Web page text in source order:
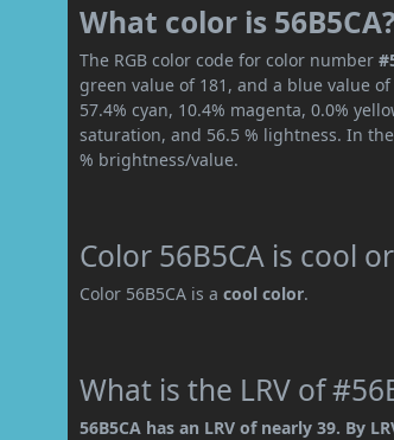
What color is 56B5CA?
The RGB color code for color number
green value of 181, and a blue value
57.4% cyan, 10.4% magenta, 0.0%
saturation, and 56.5 % lightness. In
% brightness/value.
Color 56B5CA is cool
Color 56B5CA is acool color.
What is the LRV of
56B5CA has an LRV of nearly 39. By